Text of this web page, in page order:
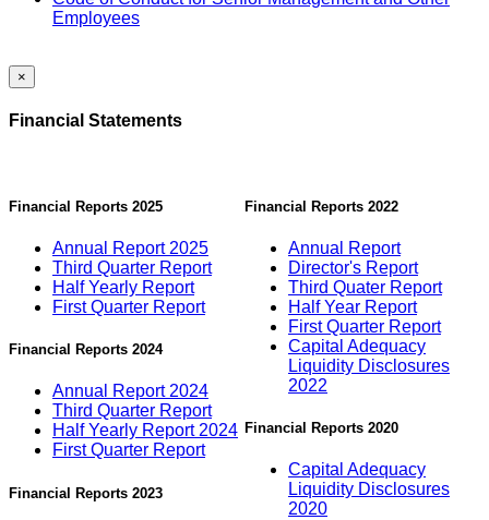
Employees
×
Financial Statements
Financial Reports 2025
Annual Report 2025
Third Quarter Report
Half Yearly Report
First Quarter Report
Financial Reports 2024
Annual Report 2024
Third Quarter Report
Half Yearly Report 2024
First Quarter Report
Financial Reports 2023
Financial Reports 2022
Annual Report
Director's Report
Third Quater Report
Half Year Report
First Quarter Report
Capital Adequacy
Liquidity Disclosures
2022
Financial Reports 2020
Capital Adequacy
Liquidity Disclosures
2020